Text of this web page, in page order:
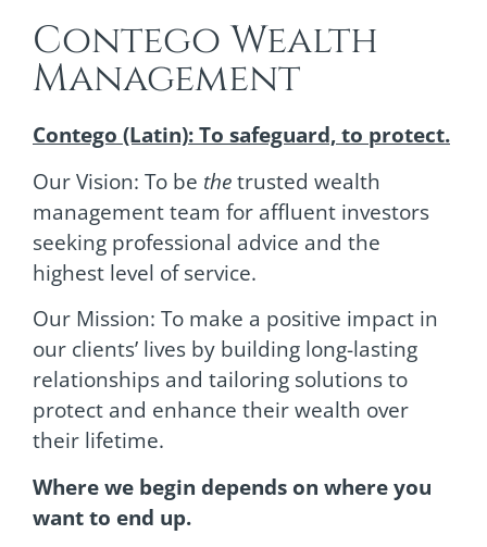
Contego Wealth
Management
Contego (Latin): To safeguard, to protect.
Our Vision: To be thetrusted wealth
management team for affluent investors
seeking professional advice and the
highest level of service.
Our Mission: To make a positive impact in
our clients’ lives by building long-lasting
relationships and tailoring solutions to
protect and enhance their wealth over
their lifetime.
Where we begin depends on where you
want to end up.